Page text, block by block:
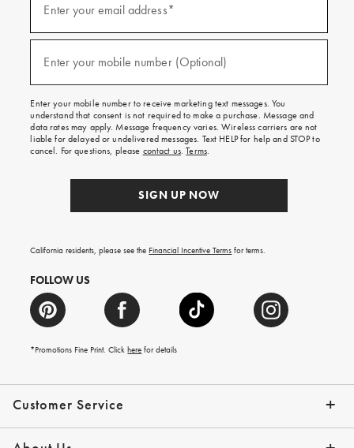
Customer Service
Contact Us Track Your Order
Help Topics Give Us Feedback
Email Preferences Returns & Exchanges
Shipping Information
emails
and
texts
on
your
first
order.
Enter your email address*
Enter your mobile number (Optional)
Enter your mobile number to receive marketing text messages. You
understand that consent is not required to make a purchase. Message and
data rates may apply. Message frequency varies. Wireless carriers are not
liable for delayed or undelivered messages. Text HELP for help and STOP to
cancel. For questions, please contact us.Terms.
SIGN UP NOW
California residents, please see the Financial Incentive Terms for terms.
FOLLOW US
*Promotions Fine Print. Clickhere for details